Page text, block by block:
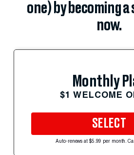
one) by becoming
now.
Monthly
$1 WELCOME
SELECT
Auto-renews at $5.99 per month.